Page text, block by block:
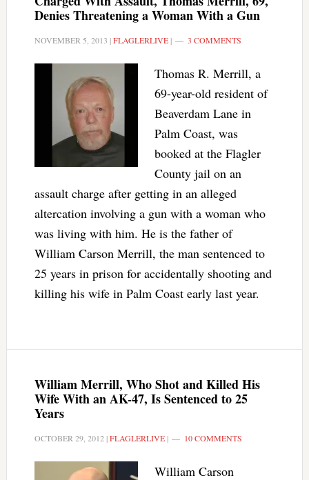
Denies Threatening a Woman With a Gun
NOVEMBER 5, 2013 |FLAGLERLIVE| 3 COMMENTS
Thomas R. Merrill, a
69-year-old resident of
Beaverdam Lane in
Palm Coast, was
booked at the Flagler
County jail on an
assault charge after getting in an alleged
altercation involving a gun with a woman who
was living with him. He is the father of
William Carson Merrill, the man sentenced to
25 years in prison for accidentally shooting and
killing his wife in Palm Coast early last year.
William Merrill, Who Shot and Killed His
Wife With an AK-47, Is Sentenced to 25
Years
OCTOBER 29, 2012 |FLAGLERLIVE| 10 COMMENTS
William Carson